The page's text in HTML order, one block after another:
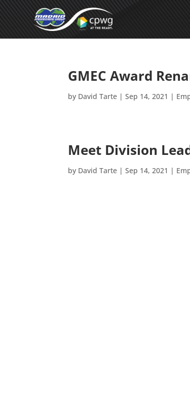
GMEC Award
by David Tarte |Sep 14, 2021 |
Meet Division
by David Tarte |Sep 14, 2021 |